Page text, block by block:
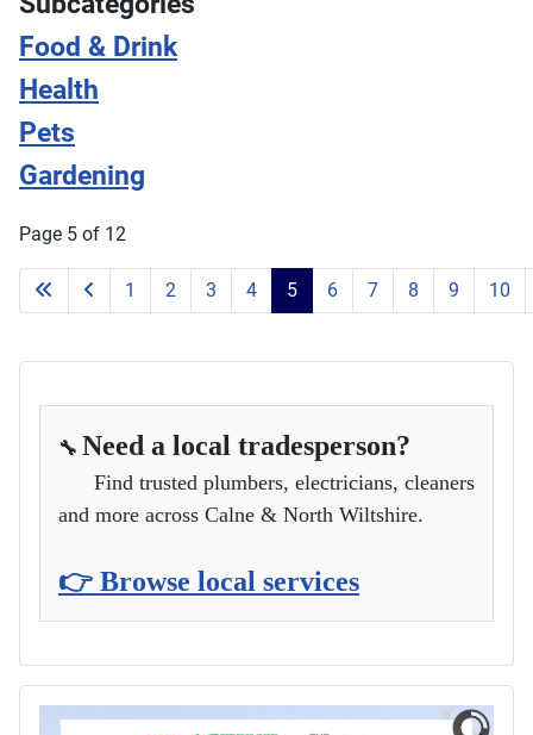
Food & Drink
Health
Pets
Gardening
Page 5 of 12
1 2 3 4 5 6 7 8 9 10
🔧 Need a local tradesperson?
Find trusted plumbers, electricians, cleaners
and more across Calne & North Wiltshire.
👉 Browse local services